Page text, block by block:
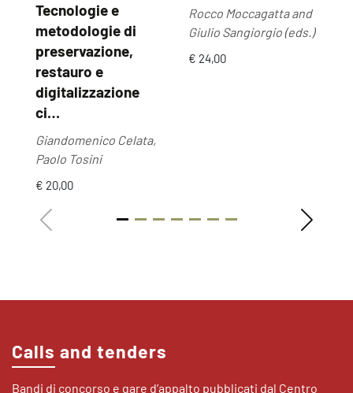
Tecnologie e
metodologie di
preservazione,
restauro e
digitalizzazione
ci…
Giandomenico Celata,
Paolo Tosini
€ 20,00
Rocco Moccagatta and
Giulio Sangiorgio (eds.)
€ 24,00
Calls and tenders
Bandi di concorso e gare d’appalto pubblicati dal Centro